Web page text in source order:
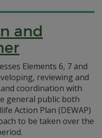
and
Elements 6, 7 and
reviewing and
coordination with
general public both
Action Plan (DEWAP)
to be taken over the